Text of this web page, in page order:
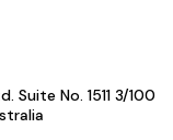
Suite No. 1511 3/100